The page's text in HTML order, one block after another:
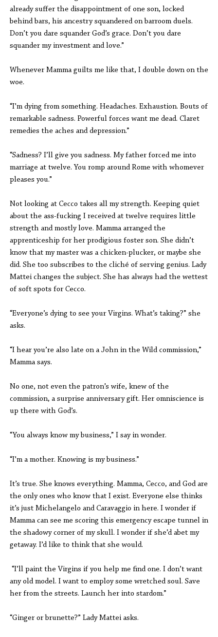
already suffer the disappointment of one son, locked
behind bars, his ancestry squandered on barroom duels.
Don’t you dare squander God’s grace. Don’t you dare
squander my investment and love.”
Whenever Mamma guilts me like that, I double down on the
woe.
“I’m dying from something. Headaches. Exhaustion. Bouts of
remarkable sadness. Powerful forces want me dead. Claret
remedies the aches and depression.”
“Sadness? I’ll give you sadness. My father forced me into
marriage at twelve. You romp around Rome with whomever
pleases you.”
Not looking at Cecco takes all my strength. Keeping quiet
about the ass-fucking I received at twelve requires little
strength and mostly love. Mamma arranged the
apprenticeship for her prodigious foster son. She didn’t
know that my master was a chicken-plucker, or maybe she
did. She too subscribes to the cliché of serving genius. Lady
Mattei changes the subject. She has always had the wettest
of soft spots for Cecco.
“Everyone’s dying to see your Virgins. What’s taking?” she
asks.
“I hear you’re also late on a John in the Wild commission,”
Mamma says.
No one, not even the patron’s wife, knew of the
commission, a surprise anniversary gift. Her omniscience is
up there with God’s.
“You always know my business,” I say in wonder.
“I’m a mother. Knowing is my business.”
It’s true. She knows everything. Mamma, Cecco, and God are
the only ones who know that I exist. Everyone else thinks
it’s just Michelangelo and Caravaggio in here. I wonder if
Mamma can see me scoring this emergency escape tunnel in
the shadowy corner of my skull. I wonder if she’d abet my
getaway. I’d like to think that she would.
“I’ll paint the Virgins if you help me find one. I don’t want
any old model. I want to employ some wretched soul. Save
her from the streets. Launch her into stardom.”
“Ginger or brunette?” Lady Mattei asks.